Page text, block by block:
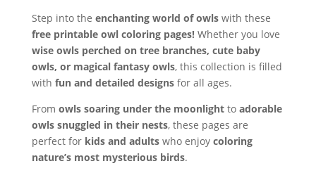
Step into the enchanting world of owlswith these
free printable owl coloring pages!Whether you love
wise owls perched on tree branches, cute baby
owls, or magical fantasy owls, this collection is filled
with fun and detailed designsfor all ages.
From owls soaring under the moonlightto adorable
owls snuggled in their nests, these pages are
perfect for kids and adultswho enjoy coloring
nature’s most mysterious birds.